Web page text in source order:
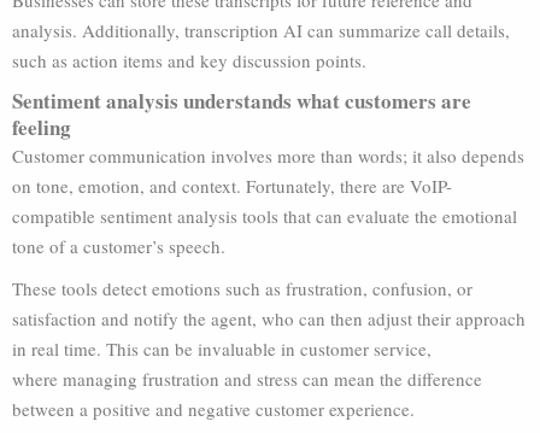
analysis. Additionally, transcription AI can summarize call details,
such as action items and key discussion points.
Sentiment analysis understands what customers are
feeling
Customer communication involves more than words; it also depends
on tone, emotion, and context. Fortunately, there are VoIP-
compatible sentiment analysis tools that can evaluate the emotional
tone of a customer’s speech.
These tools detect emotions such as frustration, confusion, or
satisfaction and notify the agent, who can then adjust their approach
in real time. This can be invaluable in customer service,
where managing frustration and stress can mean the difference
between a positive and negative customer experience.